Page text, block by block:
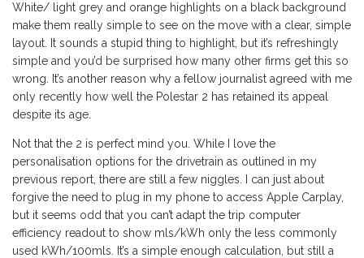
White/ light grey and orange highlights on a black background
make them really simple to see on the move with a clear, simple
layout. It sounds a stupid thing to highlight, but it’s refreshingly
simple and you’d be surprised how many other firms get this so
wrong. It’s another reason why a fellow journalist agreed with me
only recently how well the Polestar 2 has retained its appeal
despite its age.
Not that the 2 is perfect mind you. While I love the
personalisation options for the drivetrain as outlined in my
previous report, there are still a few niggles. I can just about
forgive the need to plug in my phone to access Apple Carplay,
but it seems odd that you can’t adapt the trip computer
efficiency readout to show mls/kWh only the less commonly
used kWh/100mls. It’s a simple enough calculation, but still a